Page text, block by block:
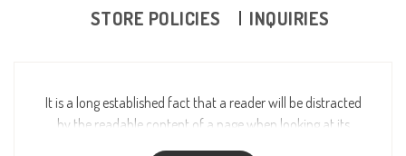
STORE POLICIES
INQUIRIES
It is a long established fact that a reader will be distracted
by the readable content of a page when looking at its
layout. The point of using Lorem Ipsum is that it has a